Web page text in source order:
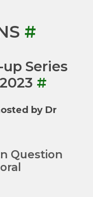
#
Series
#
by Dr
Question